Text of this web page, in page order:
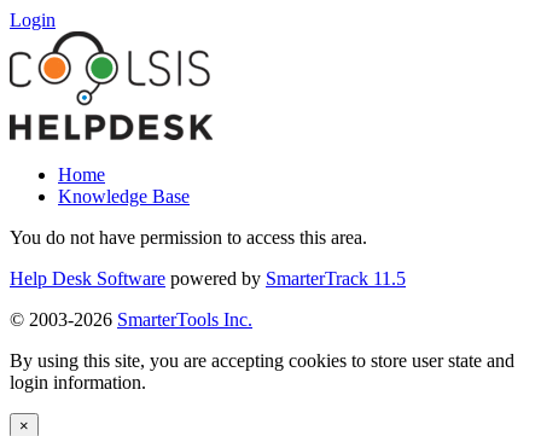
Login
Home
Knowledge Base
You do not have permission to access this area.
Help Desk Software powered by SmarterTrack 11.5
© 2003-2026 SmarterTools Inc.
By using this site, you are accepting cookies to store user state and
login information.
×